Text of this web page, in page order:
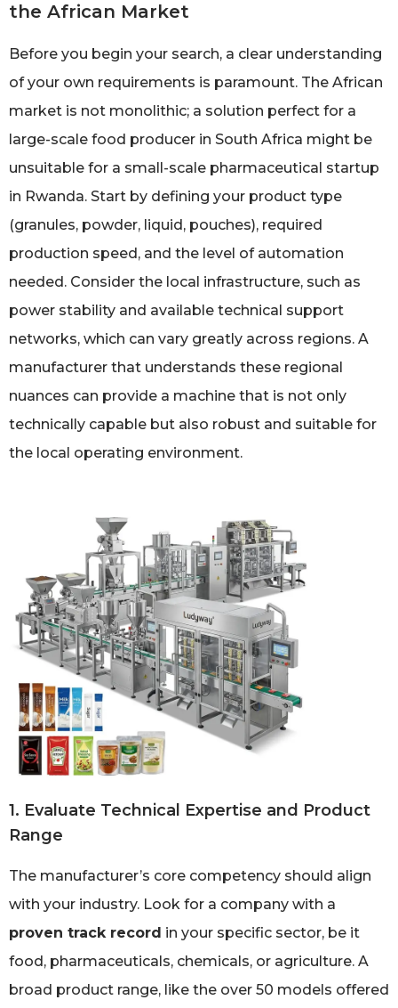
the African Market
Before you begin your search, a clear understanding
of your own requirements is paramount. The African
market is not monolithic; a solution perfect for a
large-scale food producer in South Africa might be
unsuitable for a small-scale pharmaceutical startup
in Rwanda. Start by defining your product type
(granules, powder, liquid, pouches), required
production speed, and the level of automation
needed. Consider the local infrastructure, such as
power stability and available technical support
networks, which can vary greatly across regions. A
manufacturer that understands these regional
nuances can provide a machine that is not only
technically capable but also robust and suitable for
the local operating environment.
1. Evaluate Technical Expertise and Product
Range
The manufacturer’s core competency should align
with your industry. Look for a company with a
proven track record in your specific sector, be it
food, pharmaceuticals, chemicals, or agriculture. A
broad product range, like the over 50 models offered